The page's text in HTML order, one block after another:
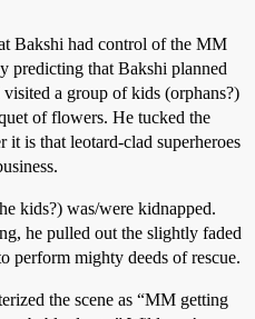
Bakshi had control of the MM
predicting that Bakshi planned
a group of kids (orphans?)
of flowers. He tucked the
is that leotard-clad superheroes
kids?) was/were kidnapped.
he pulled out the slightly faded
perform mighty deeds of rescue.
the scene as “MM getting